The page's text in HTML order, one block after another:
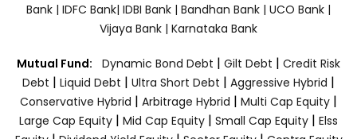
Bank | IDFC Bank| IDBI Bank | Bandhan Bank | UCO Bank |
Vijaya Bank | Karnataka Bank
Mutual Fund: Dynamic Bond Debt | Gilt Debt | Credit Risk
Debt | Liquid Debt | Ultra Short Debt | Aggressive Hybrid |
Conservative Hybrid | Arbitrage Hybrid | Multi Cap Equity |
Large Cap Equity | Mid Cap Equity | Small Cap Equity | Elss